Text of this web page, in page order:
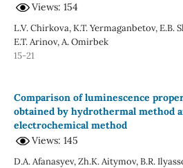
Views: 154
L.V. Chirkova, K.T. Yermaganbetov, E.B.
E.T. Arinov, A. Omirbek
15-21
Comparison of luminescence
obtained by hydrothermal method
electrochemical method
Views: 145
D.A. Afanasyev, Zh.K. Aitymov, B.R.